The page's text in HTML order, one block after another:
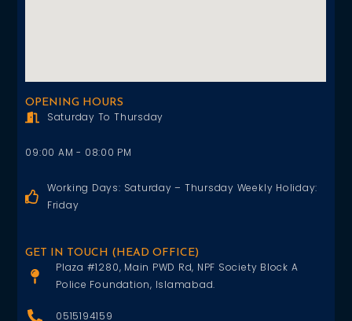
OPENING HOURS
Saturday To Thursday
09:00 AM - 08:00 PM
Working Days: Saturday – Thursday Weekly Holiday:
Friday
GET IN TOUCH (HEAD OFFICE)
Plaza #1280, Main PWD Rd, NPF Society Block A
Police Foundation, Islamabad.
0515194159